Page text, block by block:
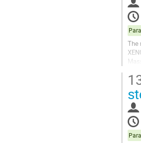
The